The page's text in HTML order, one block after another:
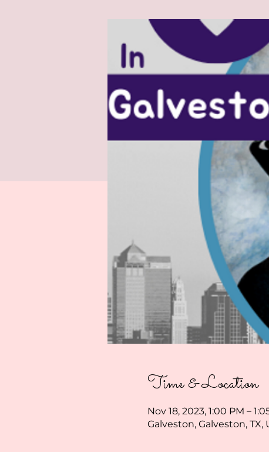
Time & Location
Nov 18, 2023, 1:00 PM –
Galveston, Galveston, TX,